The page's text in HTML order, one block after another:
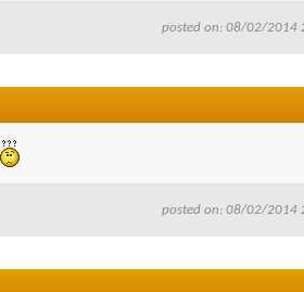
posted on: 08/02/2014
posted on: 08/02/2014